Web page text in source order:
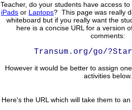
Teacher, do your students have access
iPads or Laptops? This page was really
whiteboard but if you really want the
here is a concise URL for a version
comments:
Transum.org/go/
However it would be better to assign
activities below.
Here's the URL which will take them to